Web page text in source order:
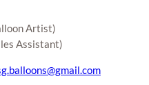
Artist)
Assistant)